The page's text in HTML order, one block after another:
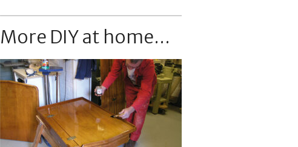
More DIY at home...